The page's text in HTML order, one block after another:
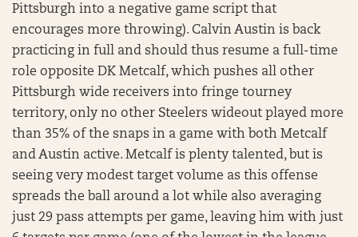
Pittsburgh into a negative game script that
encourages more throwing). Calvin Austin is back
practicing in full and should thus resume a full-time
role opposite DK Metcalf, which pushes all other
Pittsburgh wide receivers into fringe tourney
territory, only no other Steelers wideout played more
than 35% of the snaps in a game with both Metcalf
and Austin active. Metcalf is plenty talented, but is
seeing very modest target volume as this offense
spreads the ball around a lot while also averaging
just 29 pass attempts per game, leaving him with just